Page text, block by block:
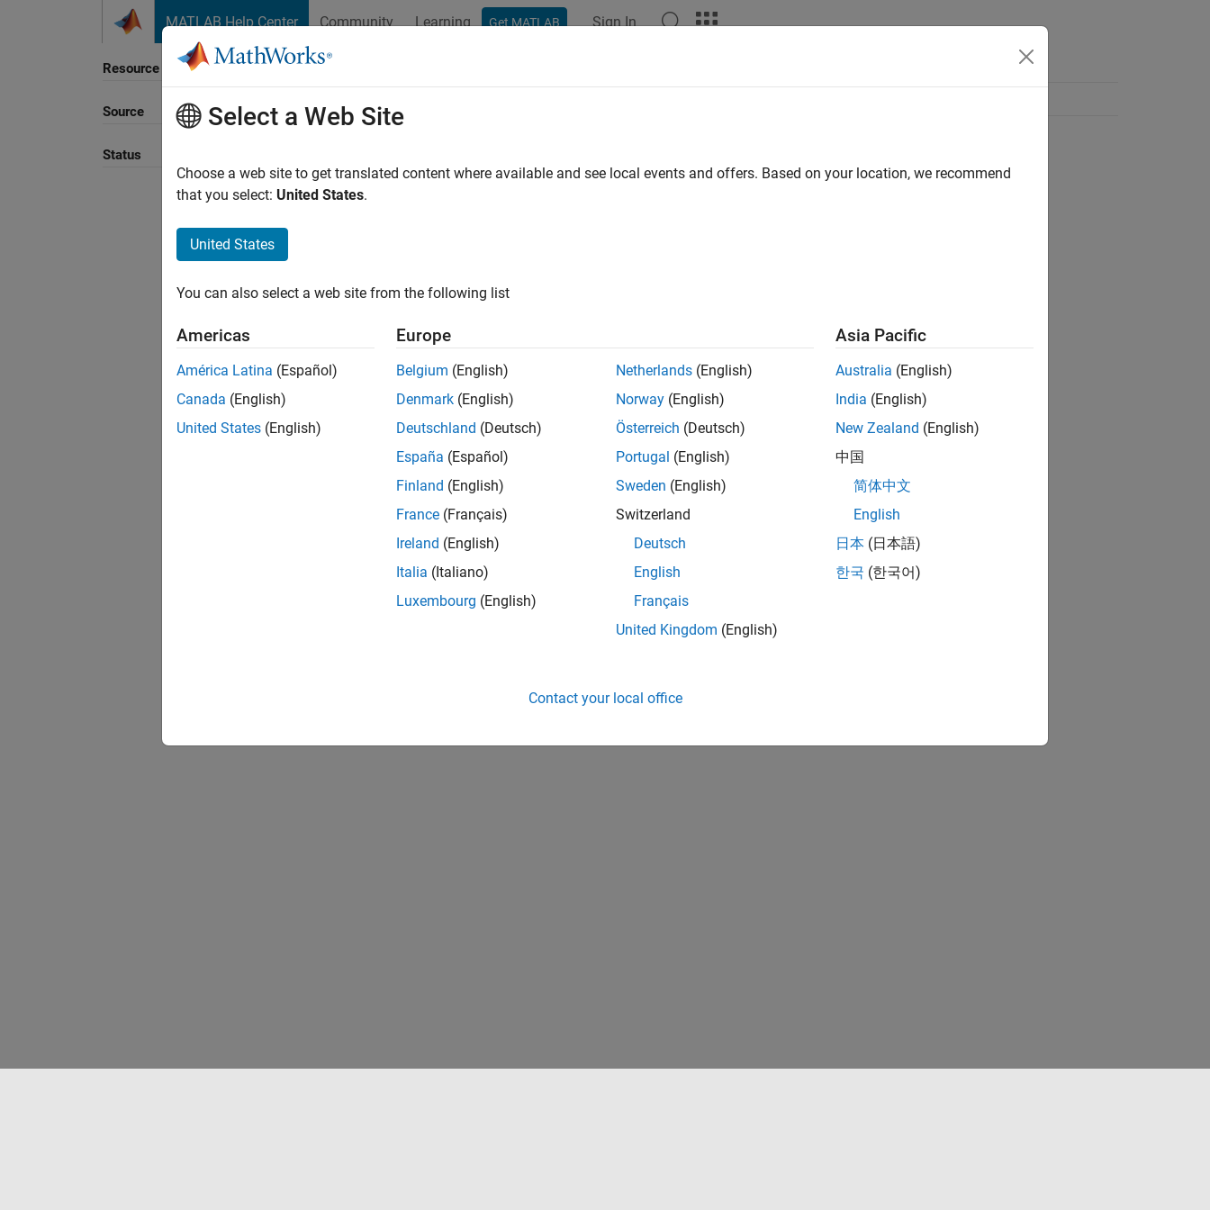
MATLAB Help Center Community Learning Get MATLAB Sign In
Resource
Source
Status
Select a Web Site
Choose a web site to get translated content where available and see local events and offers. Based on your location, we recommend
that you select: United States.
United States
You can also select a web site from the following list
Americas
América Latina (Español)
Canada (English)
United States (English)
Europe
Belgium (English)
Denmark (English)
Deutschland (Deutsch)
España (Español)
Finland (English)
France (Français)
Ireland (English)
Italia (Italiano)
Luxembourg (English)
Netherlands (English)
Norway (English)
Österreich (Deutsch)
Portugal (English)
Sweden (English)
Switzerland
Deutsch
English
Français
United Kingdom (English)
Asia Pacific
Australia (English)
India (English)
New Zealand (English)
中国
简体中文
English
日本 (日本語)
한국 (한국어)
Contact your local office